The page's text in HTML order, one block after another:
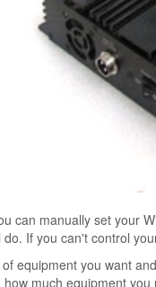
can manually set your
If you can't control
equipment you want
much equipment